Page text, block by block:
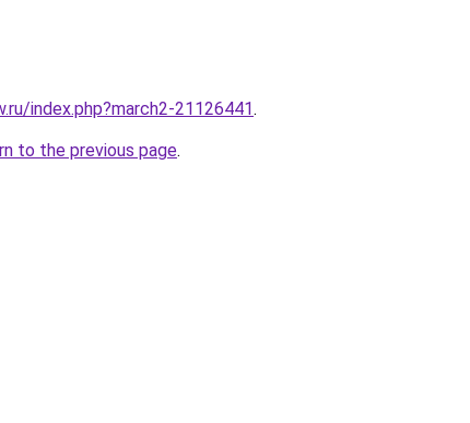
index.php?march2-21126441.
to the previous page.